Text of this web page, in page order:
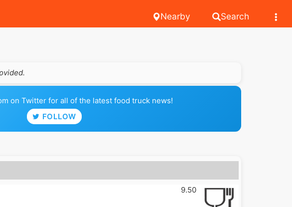
Search
Nearby
on Twitter for all of the latest food truck news!
FOLLOW
9.50